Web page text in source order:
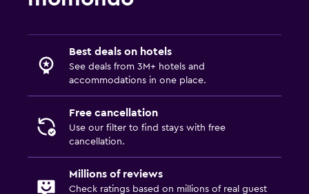
Best deals on hotels
See deals from 3M+ hotels and
accommodations in one place.
Free cancellation
Use our filter to find stays with free
cancellation.
Millions of reviews
Check ratings based on millions of real guest